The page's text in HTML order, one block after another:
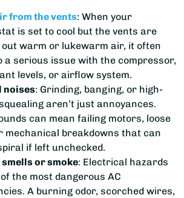
from the vents: When your
is set to cool but the vents are
out warm or lukewarm air, it often
a serious issue with the compressor,
levels, or airflow system.
noises: Grinding, banging, or high-
aren’t just annoyances.
can mean failing motors, loose
mechanical breakdowns that can
if left unchecked.
or smoke: Electrical hazards
the most dangerous AC
A burning odor, scorched wires,